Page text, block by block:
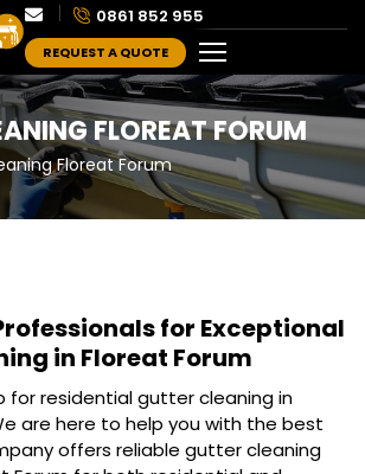
0861 852 955
REQUEST A QUOTE
FLOREAT FORUM
Floreat Forum
for Exceptional
in Floreat Forum
for residential gutter cleaning in
are here to help you with the best
offers reliable gutter cleaning